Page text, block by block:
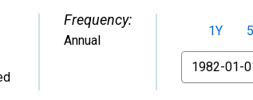
Frequency:
Annual
1Y
From